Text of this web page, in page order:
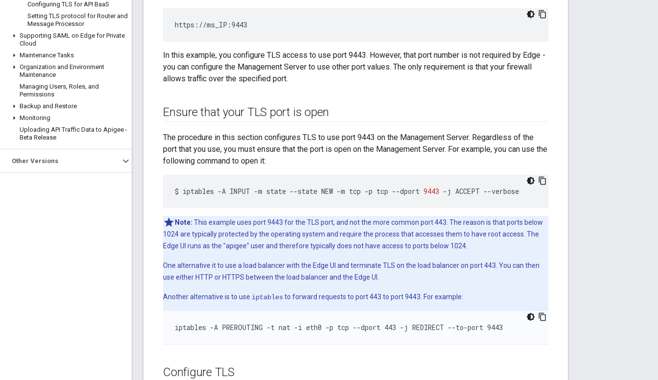
Configuring TLS for API BaaS
Setting TLS protocol for Router and
Message Processor
Supporting SAML on Edge for Private
Cloud
Maintenance Tasks
Organization and Environment
Maintenance
Managing Users, Roles, and
Permissions
Backup and Restore
Monitoring
Uploading API Traffic Data to Apigee -
Beta Release
Other Versions
https://ms_IP:9443
In this example, you configure TLS access to use port 9443. However, that port number is not required by Edge -
you can configure the Management Server to use other port values. The only requirement is that your firewall
allows traffic over the specified port.
Ensure that your TLS port is open
The procedure in this section configures TLS to use port 9443 on the Management Server. Regardless of the
port that you use, you must ensure that the port is open on the Management Server. For example, you can use the
following command to open it:
$ iptables -A INPUT -m state --state NEW -m tcp -p tcp --dport 9443 -j ACCEPT --verbose
Note: This example uses port 9443 for the TLS port, and not the more common port 443. The reason is that ports below
1024 are typically protected by the operating system and require the process that accesses them to have root access. The
Edge UI runs as the "apigee" user and therefore typically does not have access to ports below 1024.
One alternative it to use a load balancer with the Edge UI and terminate TLS on the load balancer on port 443. You can then
use either HTTP or HTTPS between the load balancer and the Edge UI.
Another alternative is to use iptablesto forward requests to port 443 to port 9443. For example:
iptables -A PREROUTING -t nat -i eth0 -p tcp --dport 443 -j REDIRECT --to-port 9443
Configure TLS